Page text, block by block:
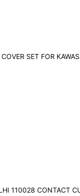
SET FOR
110028 CONTACT